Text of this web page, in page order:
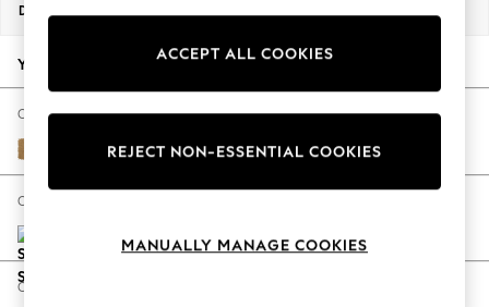
New Season Workwear
Autumn Must Haves
The Occasion Shop
Hardware Detailing
Escape into Summer: As Advertised
Spring Dressing
Coastal Prints
Dimensions:
Your chosen options:
Change Fabric And Colour
Luxe Chenille Honey Yellow
Change Size And Shape
Change Feet
ACCEPT ALL COOKIES
REJECT NON-ESSENTIAL COOKIES
MANUALLY MANAGE COOKIES